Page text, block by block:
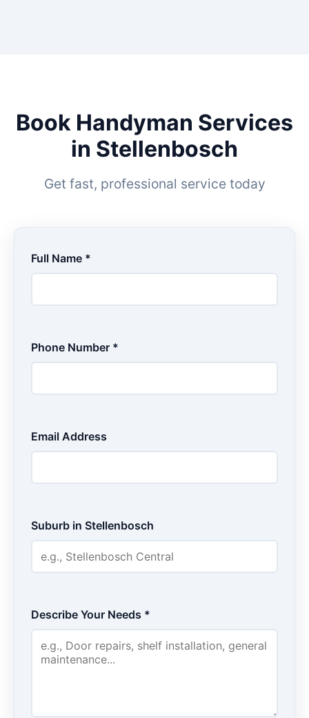
Book Handyman Services
in Stellenbosch
Get fast, professional service today
Full Name *
Phone Number *
Email Address
Suburb in Stellenbosch
Describe Your Needs *